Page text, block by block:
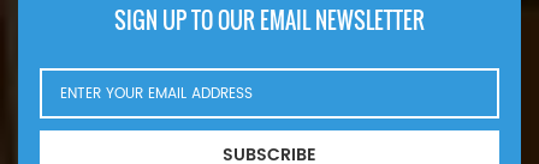
Fini Rotar Giga 100 . Rotar Giga
75 . Hitachi EH1100 (Detroit Diesel
SIGN UP TO OUR EMAIL NEWSLETTER
SUBSCRIBE